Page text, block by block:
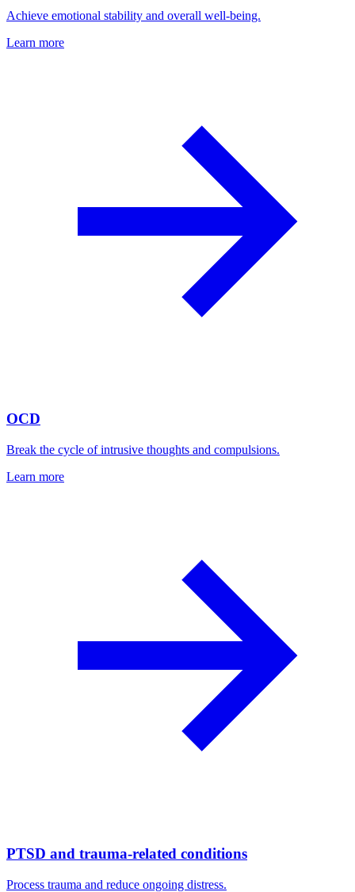
Achieve emotional stability and overall well-being.
Learn more
OCD
Break the cycle of intrusive thoughts and compulsions.
Learn more
PTSD and trauma-related conditions
Process trauma and reduce ongoing distress.